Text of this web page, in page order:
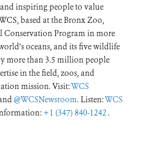
inspiring people to value
based at the Bronx Zoo,
Conservation Program in more
oceans, and its five wildlife
more than 3.5 million people
in the field, zoos, and
mission. Visit:WCS
@WCSNewsroom. Listen:WCS
+1 (347) 840-1242 .